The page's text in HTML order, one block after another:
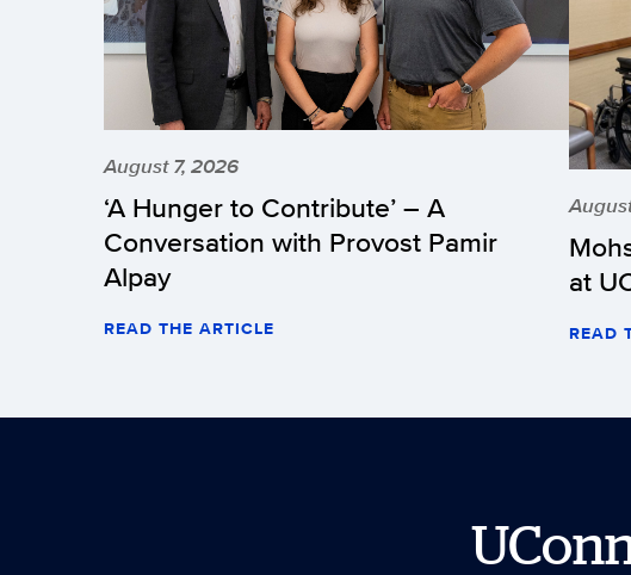
August 7, 2026
‘A Hunger to Contribute’ – A
Conversation with Provost Pamir
Alpay
READ THE ARTICLE
at
READ